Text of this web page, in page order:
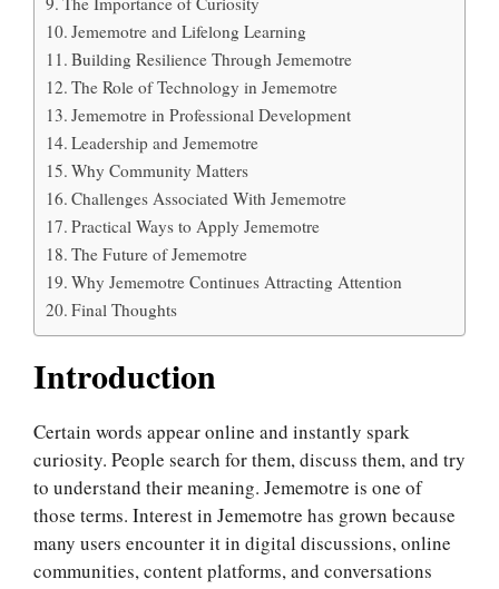
Jememotre and Lifelong Learning
Building Resilience Through Jememotre
The Role of Technology in Jememotre
Jememotre in Professional Development
Leadership and Jememotre
Why Community Matters
Challenges Associated With Jememotre
Practical Ways to Apply Jememotre
The Future of Jememotre
Why Jememotre Continues Attracting Attention
Final Thoughts
Introduction
Certain words appear online and instantly spark
curiosity. People search for them, discuss them, and try
to understand their meaning. Jememotre is one of
those terms. Interest in Jememotre has grown because
many users encounter it in digital discussions, online
communities, content platforms, and conversations